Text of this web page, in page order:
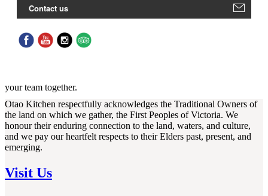
your team together.
Otao Kitchen respectfully acknowledges the Traditional Owners of
the land on which we gather, the First Peoples of Victoria. We
honour their enduring connection to the land, waters, and culture,
and we pay our heartfelt respects to their Elders past, present, and
emerging.
Visit Us